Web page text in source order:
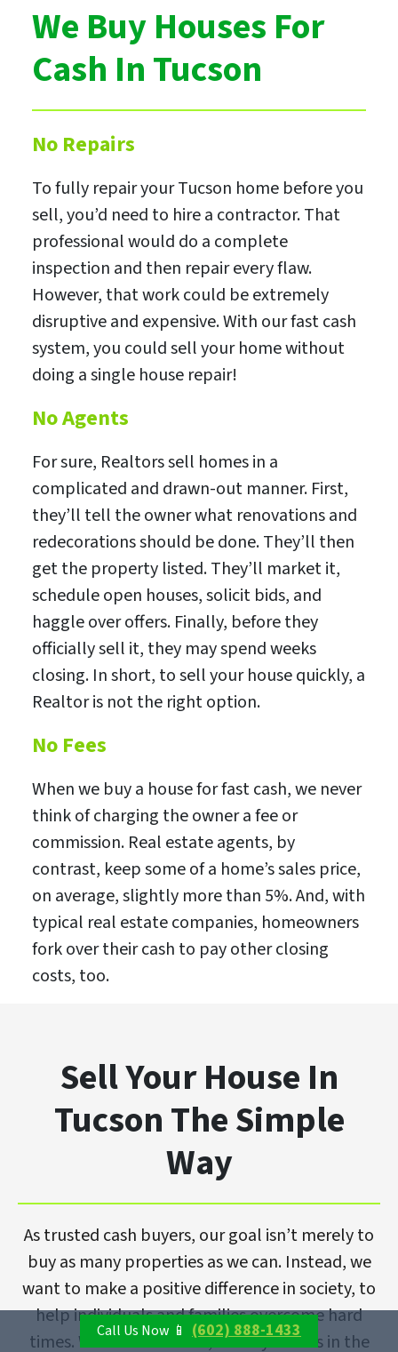
We Buy Houses For
Cash In Tucson
No Repairs
To fully repair your Tucson home before you
sell, you’d need to hire a contractor. That
professional would do a complete
inspection and then repair every flaw.
However, that work could be extremely
disruptive and expensive. With our fast cash
system, you could sell your home without
doing a single house repair!
No Agents
For sure, Realtors sell homes in a
complicated and drawn-out manner. First,
they’ll tell the owner what renovations and
redecorations should be done. They’ll then
get the property listed. They’ll market it,
schedule open houses, solicit bids, and
haggle over offers. Finally, before they
officially sell it, they may spend weeks
closing. In short, to sell your house quickly, a
Realtor is not the right option.
No Fees
When we buy a house for fast cash, we never
think of charging the owner a fee or
commission. Real estate agents, by
contrast, keep some of a home’s sales price,
on average, slightly more than 5%. And, with
typical real estate companies, homeowners
fork over their cash to pay other closing
costs, too.
Sell Your House In
Tucson The Simple
Way
As trusted cash buyers, our goal isn’t merely to
buy as many properties as we can. Instead, we
want to make a positive difference in society, to
help individuals and families overcome hard
times. With that in mind, we buy homes in the
Call Us Now 📱 (602) 888-1433